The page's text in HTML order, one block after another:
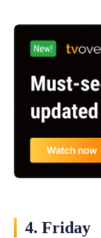
4. Friday